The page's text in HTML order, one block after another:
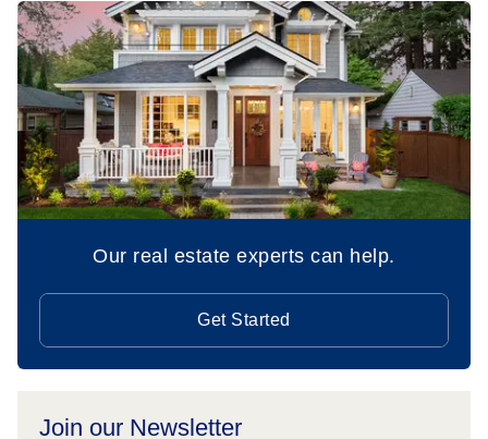
Our real estate experts can help.
Get Started
Join our Newsletter